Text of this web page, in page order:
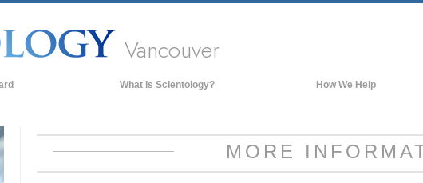
Vancouver
What is Scientology? How We Help
MORE